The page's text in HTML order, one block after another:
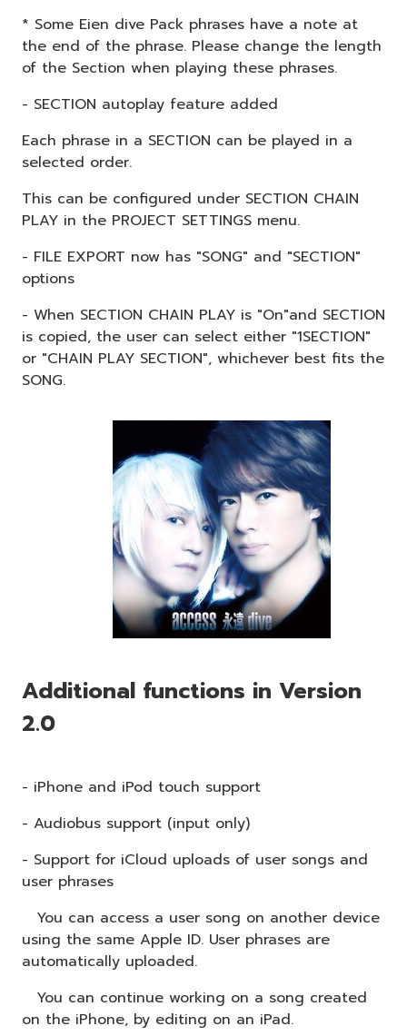
* Some Eien dive Pack phrases have a note at
the end of the phrase. Please change the length
of the Section when playing these phrases.
- SECTION autoplay feature added
Each phrase in a SECTION can be played in a
selected order.
This can be configured under SECTION CHAIN
PLAY in the PROJECT SETTINGS menu.
- FILE EXPORT now has "SONG" and "SECTION"
options
- When SECTION CHAIN PLAY is "On"and SECTION
is copied, the user can select either "1SECTION"
or "CHAIN PLAY SECTION", whichever best fits the
SONG.
Additional functions in Version
2.0
- iPhone and iPod touch support
- Audiobus support (input only)
- Support for iCloud uploads of user songs and
user phrases
You can access a user song on another device
using the same Apple ID. User phrases are
automatically uploaded.
You can continue working on a song created
on the iPhone, by editing on an iPad.